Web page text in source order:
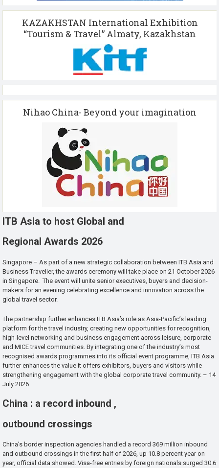
KAZAKHSTAN International Exhibition
“Tourism & Travel” Almaty, Kazakhstan
Nihao China- Beyond your imagination
ITB Asia to host Global and
Regional Awards 2026
Singapore – As part of a new strategic collaboration between ITB Asia and
Business Traveller, the awards ceremony will take place on 21 October 2026
in Singapore. The event will unite senior executives, buyers and decision-
makers for an evening celebrating excellence and innovation across the
global travel sector.
The partnership further enhances ITB Asia’s role as Asia-Pacific’s leading
platform for the travel industry, creating new opportunities for recognition,
high-level networking and business engagement across leisure, corporate
and MICE travel communities. By integrating one of the industry’s most
recognised awards programmes into its official event programme, ITB Asia
further enhances the value it offers exhibitors, buyers and visitors while
strengthening engagement with the global corporate travel community. – 14
July 2026
China : a record inbound ,
outbound crossings
China’s border inspection agencies handled a record 369 million inbound
and outbound crossings in the first half of 2026, up 10.8 percent year on
year, official data showed. Visa-free entries by foreign nationals surged 30.6